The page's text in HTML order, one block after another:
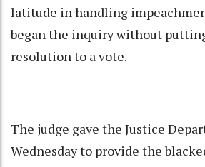
latitude in handling
began the inquiry without
resolution to a vote.
The judge gave the Justice
Wednesday to provide the